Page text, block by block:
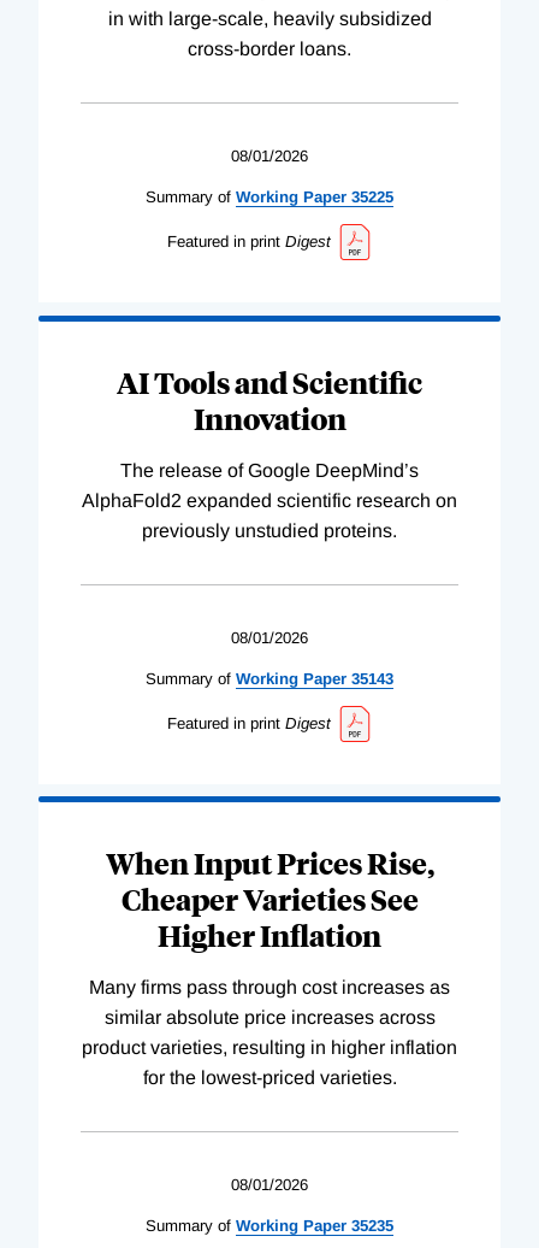
in with large-scale, heavily subsidized
cross-border loans.
08/01/2026
Summary of Working Paper 35225
Featured in print Digest
AI Tools and Scientific
Innovation
The release of Google DeepMind’s
AlphaFold2 expanded scientific research on
previously unstudied proteins.
08/01/2026
Summary of Working Paper 35143
Featured in print Digest
When Input Prices Rise,
Cheaper Varieties See
Higher Inflation
Many firms pass through cost increases as
similar absolute price increases across
product varieties, resulting in higher inflation
for the lowest-priced varieties.
08/01/2026
Summary of Working Paper 35235